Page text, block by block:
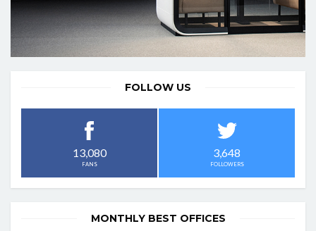
FOLLOW US
13,080
FANS
3,648
FOLLOWERS
MONTHLY BEST OFFICES